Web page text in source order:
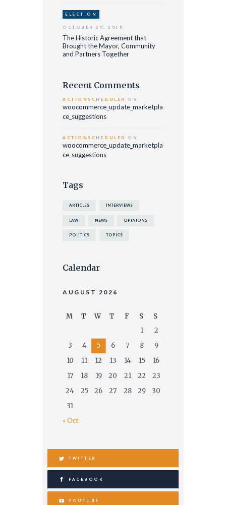
ELECTION
The Historic Agreement that
Brought the Mayor, Community
and Partners Together
OCTOBER 20, 2018
Recent Comments
ACTIONSCHEDULER ON
woocommerce_update_marketpla
ce_suggestions
ACTIONSCHEDULER ON
woocommerce_update_marketpla
ce_suggestions
Tags
ARTICLES INTERVIEWS
LAW NEWS OPINIONS
POLITICS TOPICS
Calendar
AUGUST 2026
M T W T F S
S
1
2
3
4 5 6 7 8
9
10
11 12 13 14 15
16
17
18 19 20 21 22
23
24
25 26 27 28 29
30
31
« Oct
TWITTER
FACEBOOK
YOUTUBE